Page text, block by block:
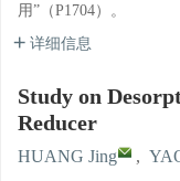
用”（P1704）。
详细信息
Study on
Reducer
HUANG Jing ,